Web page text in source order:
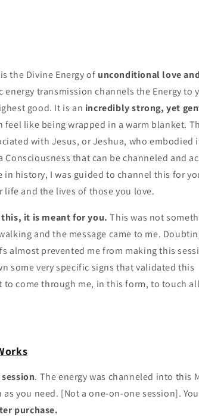
the Divine Energy of unconditional love and
energy transmission channels the Energy to
good. It is an incredibly strong, yet
feel like being wrapped in a warm blanket.
with Jesus, or Jeshua, who embodied
that can be channeled and
in history, I was guided to channel this for
life and the lives of those you love.
it is meant for you. This was not
and the message came to me.
almost prevented me from making this
some very specific signs that validated this
to come through me, in this form, to touch
. The energy was channeled into this
as you need. [Not a one-on-one session].
purchase.